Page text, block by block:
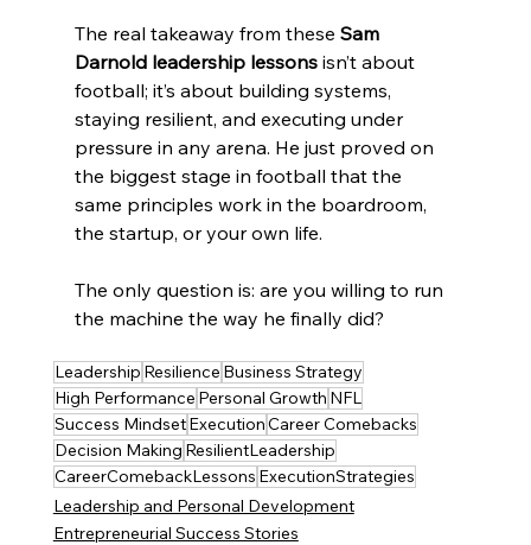
The real takeaway from these Sam
Darnold leadership lessons isn’t about
football; it’s about building systems,
staying resilient, and executing under
pressure in any arena. He just proved on
the biggest stage in football that the
same principles work in the boardroom,
the startup, or your own life.
The only question is: are you willing to run
the machine the way he finally did?
Leadership Resilience Business Strategy
High Performance Personal Growth NFL
Success MindsetExecutionCareer Comebacks
Decision Making ResilientLeadership
CareerComebackLessons ExecutionStrategies
Leadership and Personal Development
Entrepreneurial Success Stories